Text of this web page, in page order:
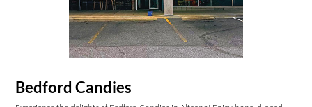
Bedford Candies